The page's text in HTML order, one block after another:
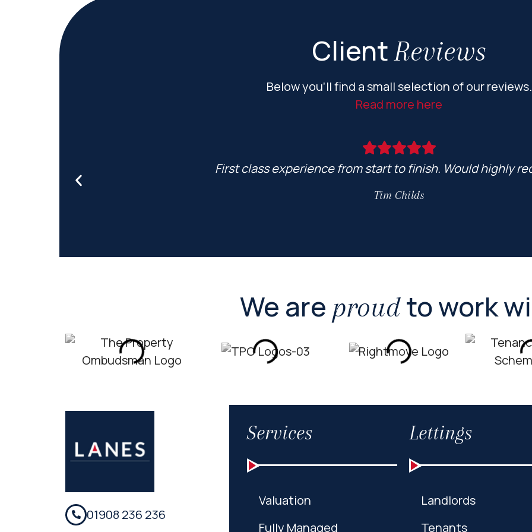
ClientReviews
Below you’ll find a small selection of our reviews.
Read more here
First class experience from start to finish. Would highly
Tim Childs
We are proudto work
01908 236 236
Services
Valuation
Fully Managed
Lettings
Landlords
Tenants